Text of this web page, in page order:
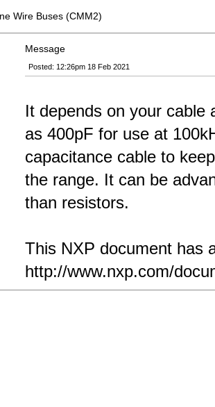
Wire Buses (CMM2)
Message
Posted: 12:26pm 18 Feb 2021
It depends on your cable
as 400pF for use at
capacitance cable to
the range. It can be
than resistors.
This NXP document has
http://www.nxp.com/